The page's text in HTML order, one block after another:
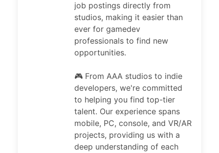
job postings directly from
studios, making it easier than
ever for gamedev
professionals to find new
opportunities.
🎮 From AAA studios to indie
developers, we're committed
to helping you find top-tier
talent. Our experience spans
mobile, PC, console, and VR/AR
projects, providing us with a
deep understanding of each